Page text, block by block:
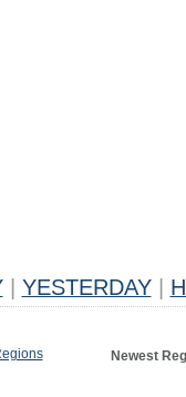
YESTERDAY
Newest